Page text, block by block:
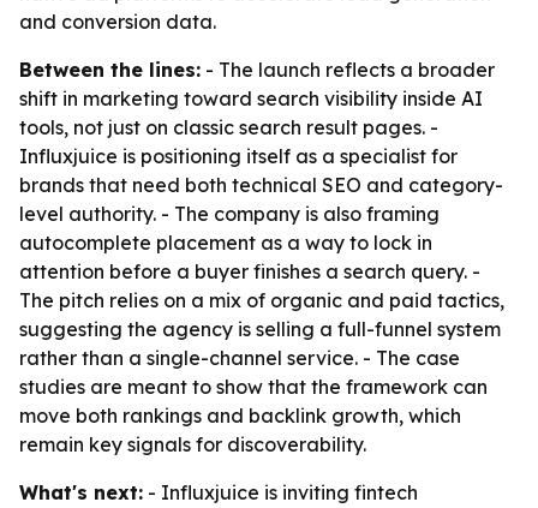
and conversion data.
Between the lines: - The launch reflects a broader
shift in marketing toward search visibility inside AI
tools, not just on classic search result pages. -
Influxjuice is positioning itself as a specialist for
brands that need both technical SEO and category-
level authority. - The company is also framing
autocomplete placement as a way to lock in
attention before a buyer finishes a search query. -
The pitch relies on a mix of organic and paid tactics,
suggesting the agency is selling a full-funnel system
rather than a single-channel service. - The case
studies are meant to show that the framework can
move both rankings and backlink growth, which
remain key signals for discoverability.
What's next: - Influxjuice is inviting fintech